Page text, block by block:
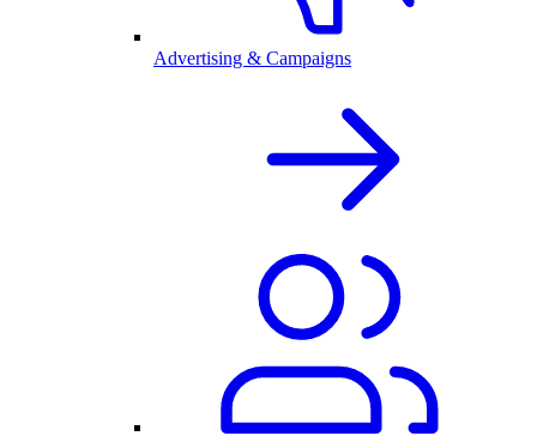
Advertising & Campaigns